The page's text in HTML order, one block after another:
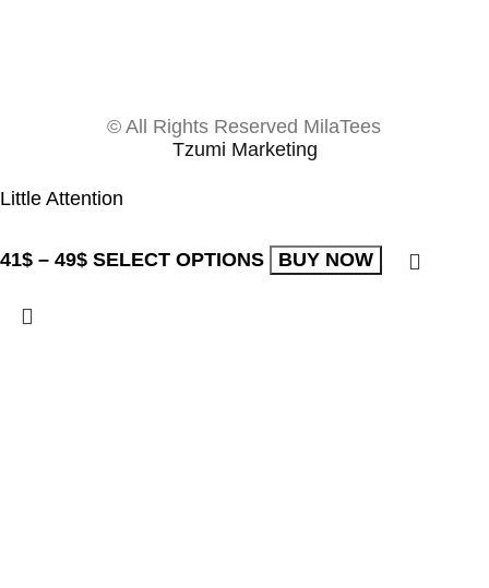
© All Rights Reserved MilaTees
Tzumi Marketing
Little Attention
41$ – 49$ SELECT OPTIONS BUY NOW